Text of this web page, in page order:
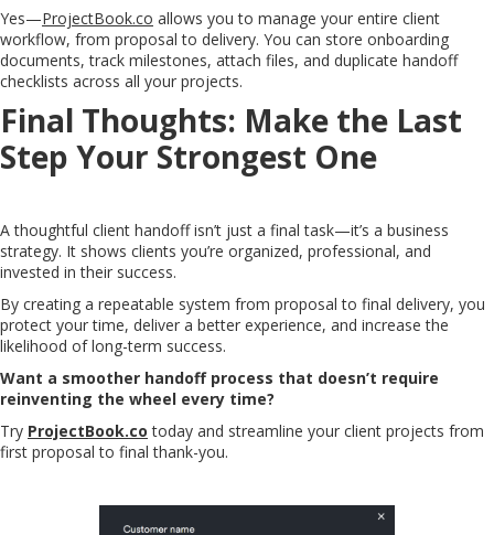
Yes—ProjectBook.co allows you to manage your entire client
workflow, from proposal to delivery. You can store onboarding
documents, track milestones, attach files, and duplicate handoff
checklists across all your projects.
Final Thoughts: Make the Last
Step Your Strongest One
A thoughtful client handoff isn’t just a final task—it’s a business
strategy. It shows clients you’re organized, professional, and
invested in their success.
By creating a repeatable system from proposal to final delivery, you
protect your time, deliver a better experience, and increase the
likelihood of long-term success.
Want a smoother handoff process that doesn’t require
reinventing the wheel every time?
Try ProjectBook.co today and streamline your client projects from
first proposal to final thank-you.